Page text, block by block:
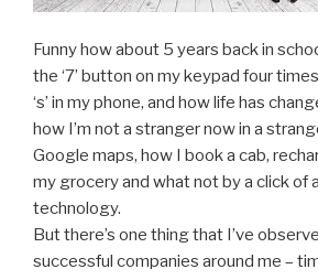
Funny how about 5 years back in
the ‘7’ button on my keypad four
‘s’ in my phone, and how life has
how I’m not a stranger now in a
Google maps, how I book a cab,
my grocery and what not by a click of
technology.
But there’s one thing that I’ve
successful companies around me –